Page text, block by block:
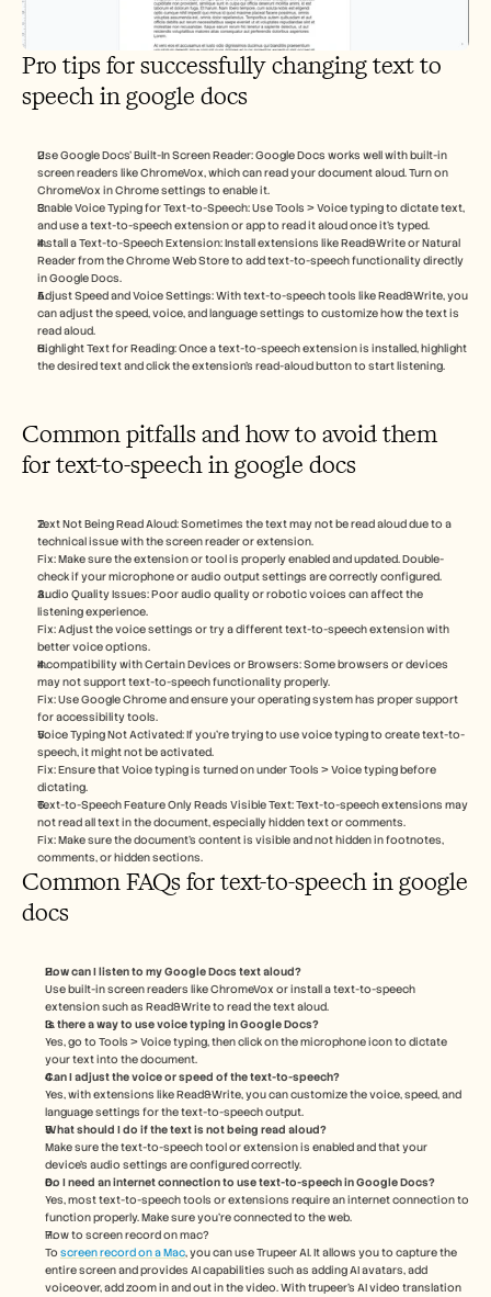
Pro tips for successfully changing text to
speech in google docs
Use Google Docs’ Built-In Screen Reader: Google Docs works well with built-in
screen readers like ChromeVox, which can read your document aloud. Turn on
ChromeVox in Chrome settings to enable it.
Enable Voice Typing for Text-to-Speech: Use Tools > Voice typing to dictate text,
and use a text-to-speech extension or app to read it aloud once it’s typed.
Install a Text-to-Speech Extension: Install extensions like Read&Write or Natural
Reader from the Chrome Web Store to add text-to-speech functionality directly
in Google Docs.
Adjust Speed and Voice Settings: With text-to-speech tools like Read&Write, you
can adjust the speed, voice, and language settings to customize how the text is
read aloud.
Highlight Text for Reading: Once a text-to-speech extension is installed, highlight
the desired text and click the extension’s read-aloud button to start listening.
Common pitfalls and how to avoid them
for text-to-speech in google docs
Text Not Being Read Aloud: Sometimes the text may not be read aloud due to a
technical issue with the screen reader or extension.
Fix: Make sure the extension or tool is properly enabled and updated. Double-
check if your microphone or audio output settings are correctly configured.
Audio Quality Issues: Poor audio quality or robotic voices can affect the
listening experience.
Fix: Adjust the voice settings or try a different text-to-speech extension with
better voice options.
Incompatibility with Certain Devices or Browsers: Some browsers or devices
may not support text-to-speech functionality properly.
Fix: Use Google Chrome and ensure your operating system has proper support
for accessibility tools.
Voice Typing Not Activated: If you’re trying to use voice typing to create text-to-
speech, it might not be activated.
Fix: Ensure that Voice typing is turned on under Tools > Voice typing before
dictating.
Text-to-Speech Feature Only Reads Visible Text: Text-to-speech extensions may
not read all text in the document, especially hidden text or comments.
Fix: Make sure the document’s content is visible and not hidden in footnotes,
comments, or hidden sections.
Common FAQs for text-to-speech in google
docs
How can I listen to my Google Docs text aloud?
Use built-in screen readers like ChromeVox or install a text-to-speech
extension such as Read&Write to read the text aloud.
Is there a way to use voice typing in Google Docs?
Yes, go to Tools > Voice typing, then click on the microphone icon to dictate
your text into the document.
Can I adjust the voice or speed of the text-to-speech?
Yes, with extensions like Read&Write, you can customize the voice, speed, and
language settings for the text-to-speech output.
What should I do if the text is not being read aloud?
Make sure the text-to-speech tool or extension is enabled and that your
device’s audio settings are configured correctly.
Do I need an internet connection to use text-to-speech in Google Docs?
Yes, most text-to-speech tools or extensions require an internet connection to
function properly. Make sure you're connected to the web.
How to screen record on mac?
To screen record on a Mac, you can use Trupeer AI. It allows you to capture the
entire screen and provides AI capabilities such as adding AI avatars, add
voiceover, add zoom in and out in the video. With trupeer’s AI video translation